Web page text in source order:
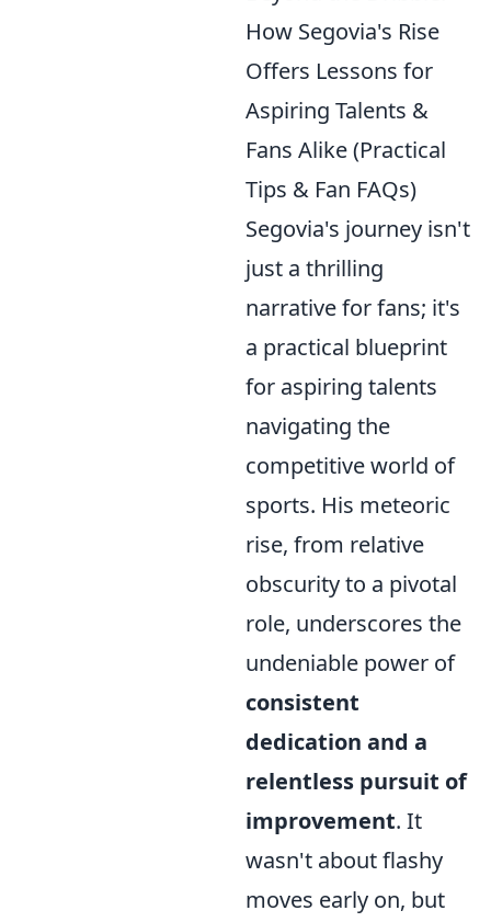
How Segovia's Rise
Offers Lessons for
Aspiring Talents &
Fans Alike (Practical
Tips & Fan FAQs)
Segovia's journey isn't
just a thrilling
narrative for fans; it's
a practical blueprint
for aspiring talents
navigating the
competitive world of
sports. His meteoric
rise, from relative
obscurity to a pivotal
role, underscores the
undeniable power of
consistent
dedication and a
relentless pursuit of
improvement. It
wasn't about flashy
moves early on, but